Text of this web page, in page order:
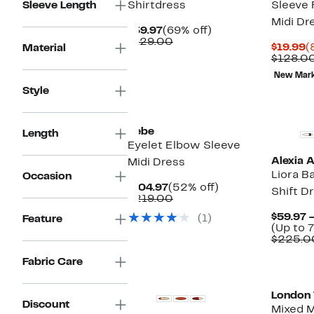
Sleeve Length
Material
Style
Length
Occasion
Feature
Fabric Care
Discount
Shirtdress
$39.97Current
Price
(69% off)
$129.00Comparable
Sleeve
Midi
$19.99
New
bebe
Eyelet Elbow Sleeve
Midi Dress
$104.97Current
Price
(52% off)
$219.00Comparable
$219.00
(1)
Alexia
Liora
Shift
$59.97
(Up to
London
Mixed